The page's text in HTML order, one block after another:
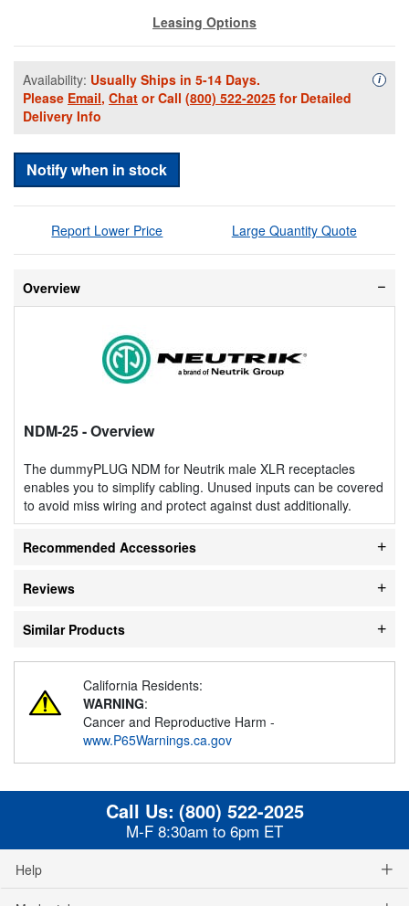
Leasing Options
Availability: Usually Ships in 5-14 Days.
Please Email, Chat or Call (800) 522-2025 for Detailed
Delivery Info
i
Notify when in stock
Report Lower Price Large Quantity Quote
Overview
NDM-25- Overview
The dummyPLUG NDM for Neutrik male XLR receptacles
enables you to simplify cabling. Unused inputs can be covered
to avoid miss wiring and protect against dust additionally.
Recommended Accessories
Reviews
Similar Products
California Residents:
WARNING:
Cancer and Reproductive Harm -
www.P65Warnings.ca.gov
Call Us: (800) 522-2025
M-F 8:30am to 6pm ET
Help